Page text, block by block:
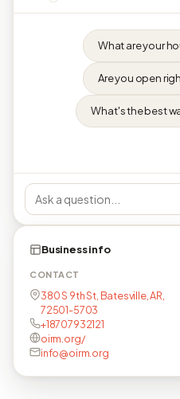
What are your
Are you open
What's the best
Business info
CONTACT
380 S 9th St, Batesville, AR,
72501-5703
+18707932121
oirm.org/
info@oirm.org